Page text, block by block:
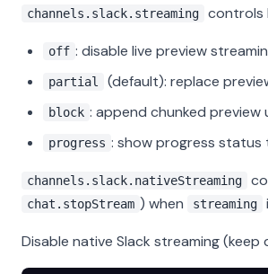
channels.slack.streaming controls
off : disable live preview
partial (default): replace
block : append chunked preview
progress : show progress status
channels.slack.nativeStreaming
chat.stopStream ) when streaming
Disable native Slack streaming